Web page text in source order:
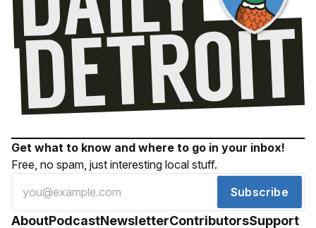
Get what to know and where to go in your inbox!
Free, no spam, just interesting local stuff.
Subscribe
AboutPodcastNewsletterContributorsSupport